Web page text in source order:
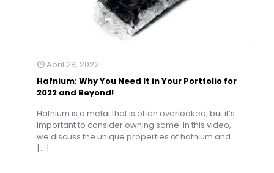
April 28, 2022
Hafnium: Why You Need It in Your Portfolio for
2022 and Beyond!
Hafnium is a metal that is often overlooked, but it’s
important to consider owning some. In this video,
we discuss the unique properties of hafnium and
[…]